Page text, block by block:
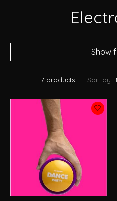
Show
7 products Sort by